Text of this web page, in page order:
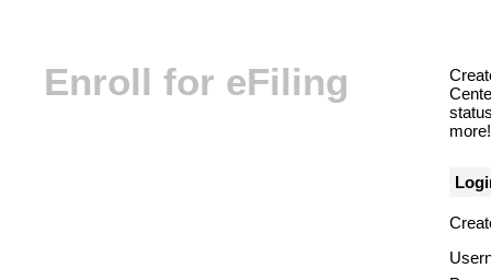
Enroll for eFiling